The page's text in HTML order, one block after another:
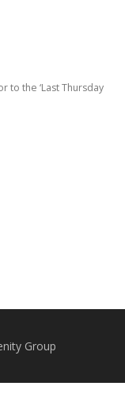
to the ‘Last Thursday
Group